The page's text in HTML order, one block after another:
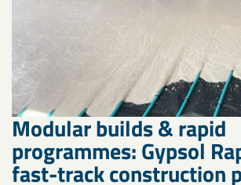
Modular builds & rapid
programmes: Gypsol
fast-track construction